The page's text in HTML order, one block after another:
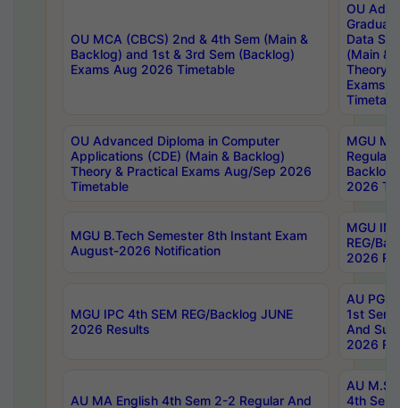
OU MCA (CBCS) 2nd & 4th Sem (Main &
Backlog) and 1st & 3rd Sem (Backlog)
Exams Aug 2026 Timetable
OU
Data
(Main &
Theory
Exams
OU Advanced Diploma in Computer
Applications (CDE) (Main & Backlog)
Theory & Practical Exams Aug/Sep 2026
Timetable
MGU
Regular
Backlog
2026
MGU B.Tech Semester 8th Instant Exam
August-2026 Notification
MGU
REG/
2026
MGU IPC 4th SEM REG/Backlog JUNE
2026 Results
AU PG
1st Sem
And
2026
AU MA English 4th Sem 2-2 Regular And
AU
4th Sem